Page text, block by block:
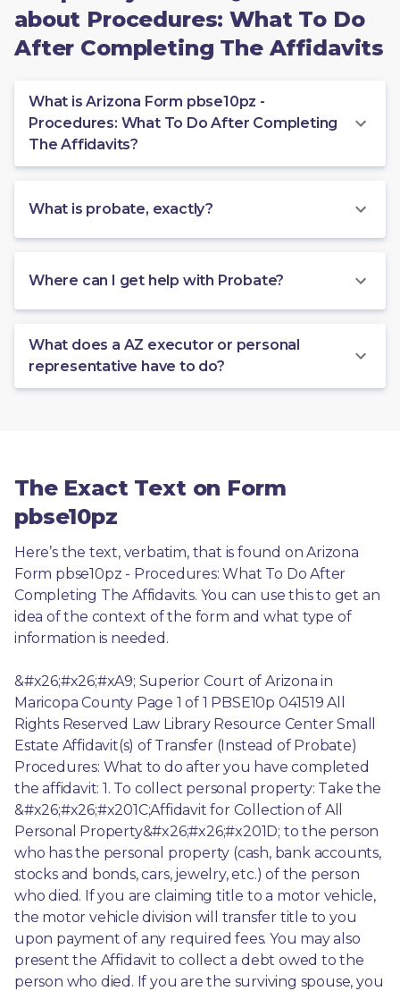
about Procedures: What To Do
After Completing The Affidavits
What is Arizona Form pbse10pz -
Procedures: What To Do After Completing
The Affidavits?
What is probate, exactly?
Where can I get help with Probate?
What does a AZ executor or personal
representative have to do?
The Exact Text on Form
pbse10pz
Here’s the text, verbatim, that is found on Arizona
Form pbse10pz - Procedures: What To Do After
Completing The Affidavits. You can use this to get an
idea of the context of the form and what type of
information is needed.
&#x26;#x26;#xA9; Superior Court of Arizona in
Maricopa County Page 1 of 1 PBSE10p 041519 All
Rights Reserved Law Library Resource Center Small
Estate Affidavit(s) of Transfer (Instead of Probate)
Procedures: What to do after you have completed
the affidavit: 1. To collect personal property: Take the
&#x26;#x26;#x201C;Affidavit for Collection of All
Personal Property&#x26;#x26;#x201D; to the person
who has the personal property (cash, bank accounts,
stocks and bonds, cars, jewelry, etc.) of the person
who died. If you are claiming title to a motor vehicle,
the motor vehicle division will transfer title to you
upon payment of any required fees. You may also
present the Affidavit to collect a debt owed to the
person who died. If you are the surviving spouse, you